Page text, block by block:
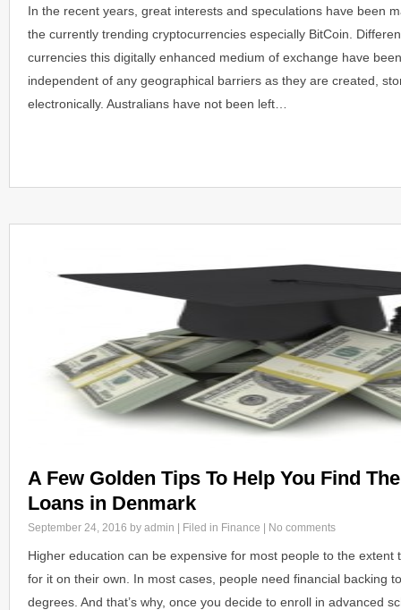
In the recent years, great interests and speculations have been
the currently trending cryptocurrencies especially BitCoin.
currencies this digitally enhanced medium of exchange have
independent of any geographical barriers as they are created,
electronically. Australians have not been left…
A Few Golden Tips To Help You Find
Loans in Denmark
September 24, 2016 by admin | Filed in Finance No comments
Higher education can be expensive for most people to the extent
for it on their own. In most cases, people need financial backing
degrees. And that’s why, once you decide to enroll in advanced